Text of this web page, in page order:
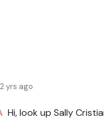
2 yrs ago
Hi, look up Sally